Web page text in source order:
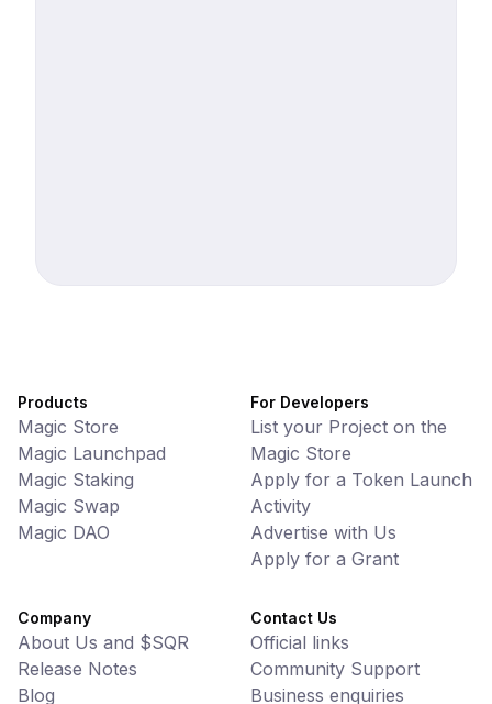
Products
Magic Store
Magic Launchpad
Magic Staking
Magic Swap
Magic DAO
For Developers
List your Project on the
Magic Store
Apply for a Token Launch
Activity
Advertise with Us
Apply for a Grant
Company
About Us and $SQR
Release Notes
Blog
Contact Us
Official links
Community Support
Business enquiries